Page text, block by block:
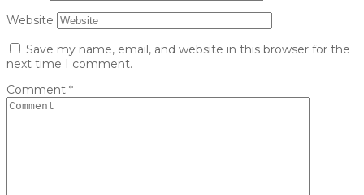
Website
Save my name, email, and website in this browser for the
next time I comment.
Comment *